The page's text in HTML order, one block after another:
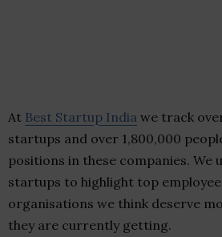
At Best Startup India we track
startups and over 1,800,000
positions in these companies. We
startups to highlight top
organisations we think deserve
they are currently getting.